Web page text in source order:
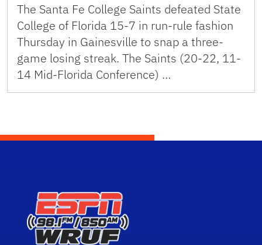
The Santa Fe College Saints defeated State
College of Florida 15-7 in run-rule fashion
Thursday in Gainesville to snap a three-
game losing streak. The Saints (20-22, 11-
14 Mid-Florida Conference) …